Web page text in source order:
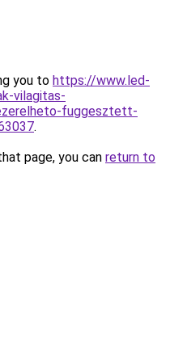
you to https://www.led-
vilagitas-
fuggesztett-
.
page, you can return to